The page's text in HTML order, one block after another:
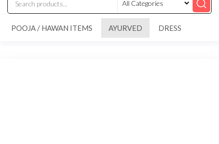
POOJA / HAWAN ITEMS AYURVED DRESS